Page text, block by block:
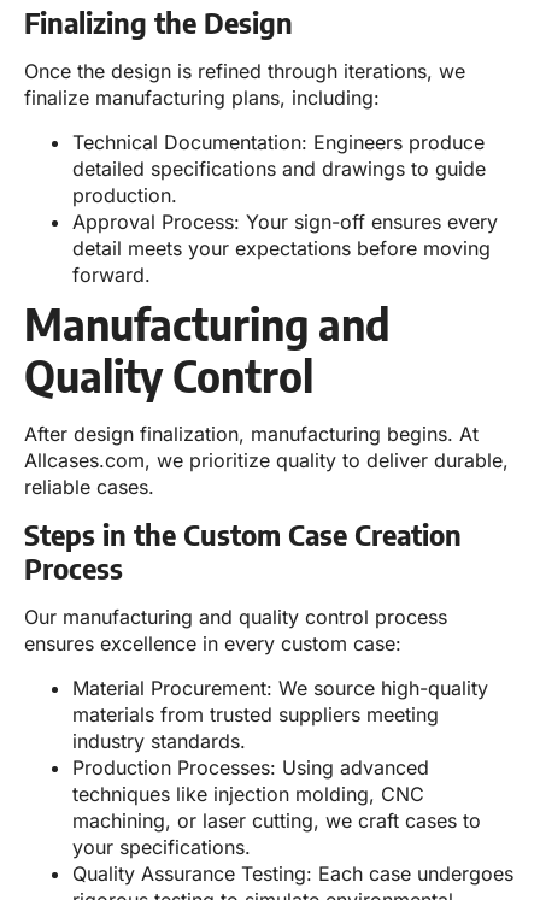
Finalizing the Design
Once the design is refined through iterations, we
finalize manufacturing plans, including:
Technical Documentation: Engineers produce
detailed specifications and drawings to guide
production.
Approval Process: Your sign-off ensures every
detail meets your expectations before moving
forward.
Manufacturing and
Quality Control
After design finalization, manufacturing begins. At
Allcases.com, we prioritize quality to deliver durable,
reliable cases.
Steps in the Custom Case Creation
Process
Our manufacturing and quality control process
ensures excellence in every custom case:
Material Procurement: We source high-quality
materials from trusted suppliers meeting
industry standards.
Production Processes: Using advanced
techniques like injection molding, CNC
machining, or laser cutting, we craft cases to
your specifications.
Quality Assurance Testing: Each case undergoes